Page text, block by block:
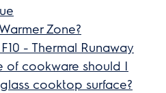
Zone?
- Thermal Runaway
of cookware should I
cooktop surface?